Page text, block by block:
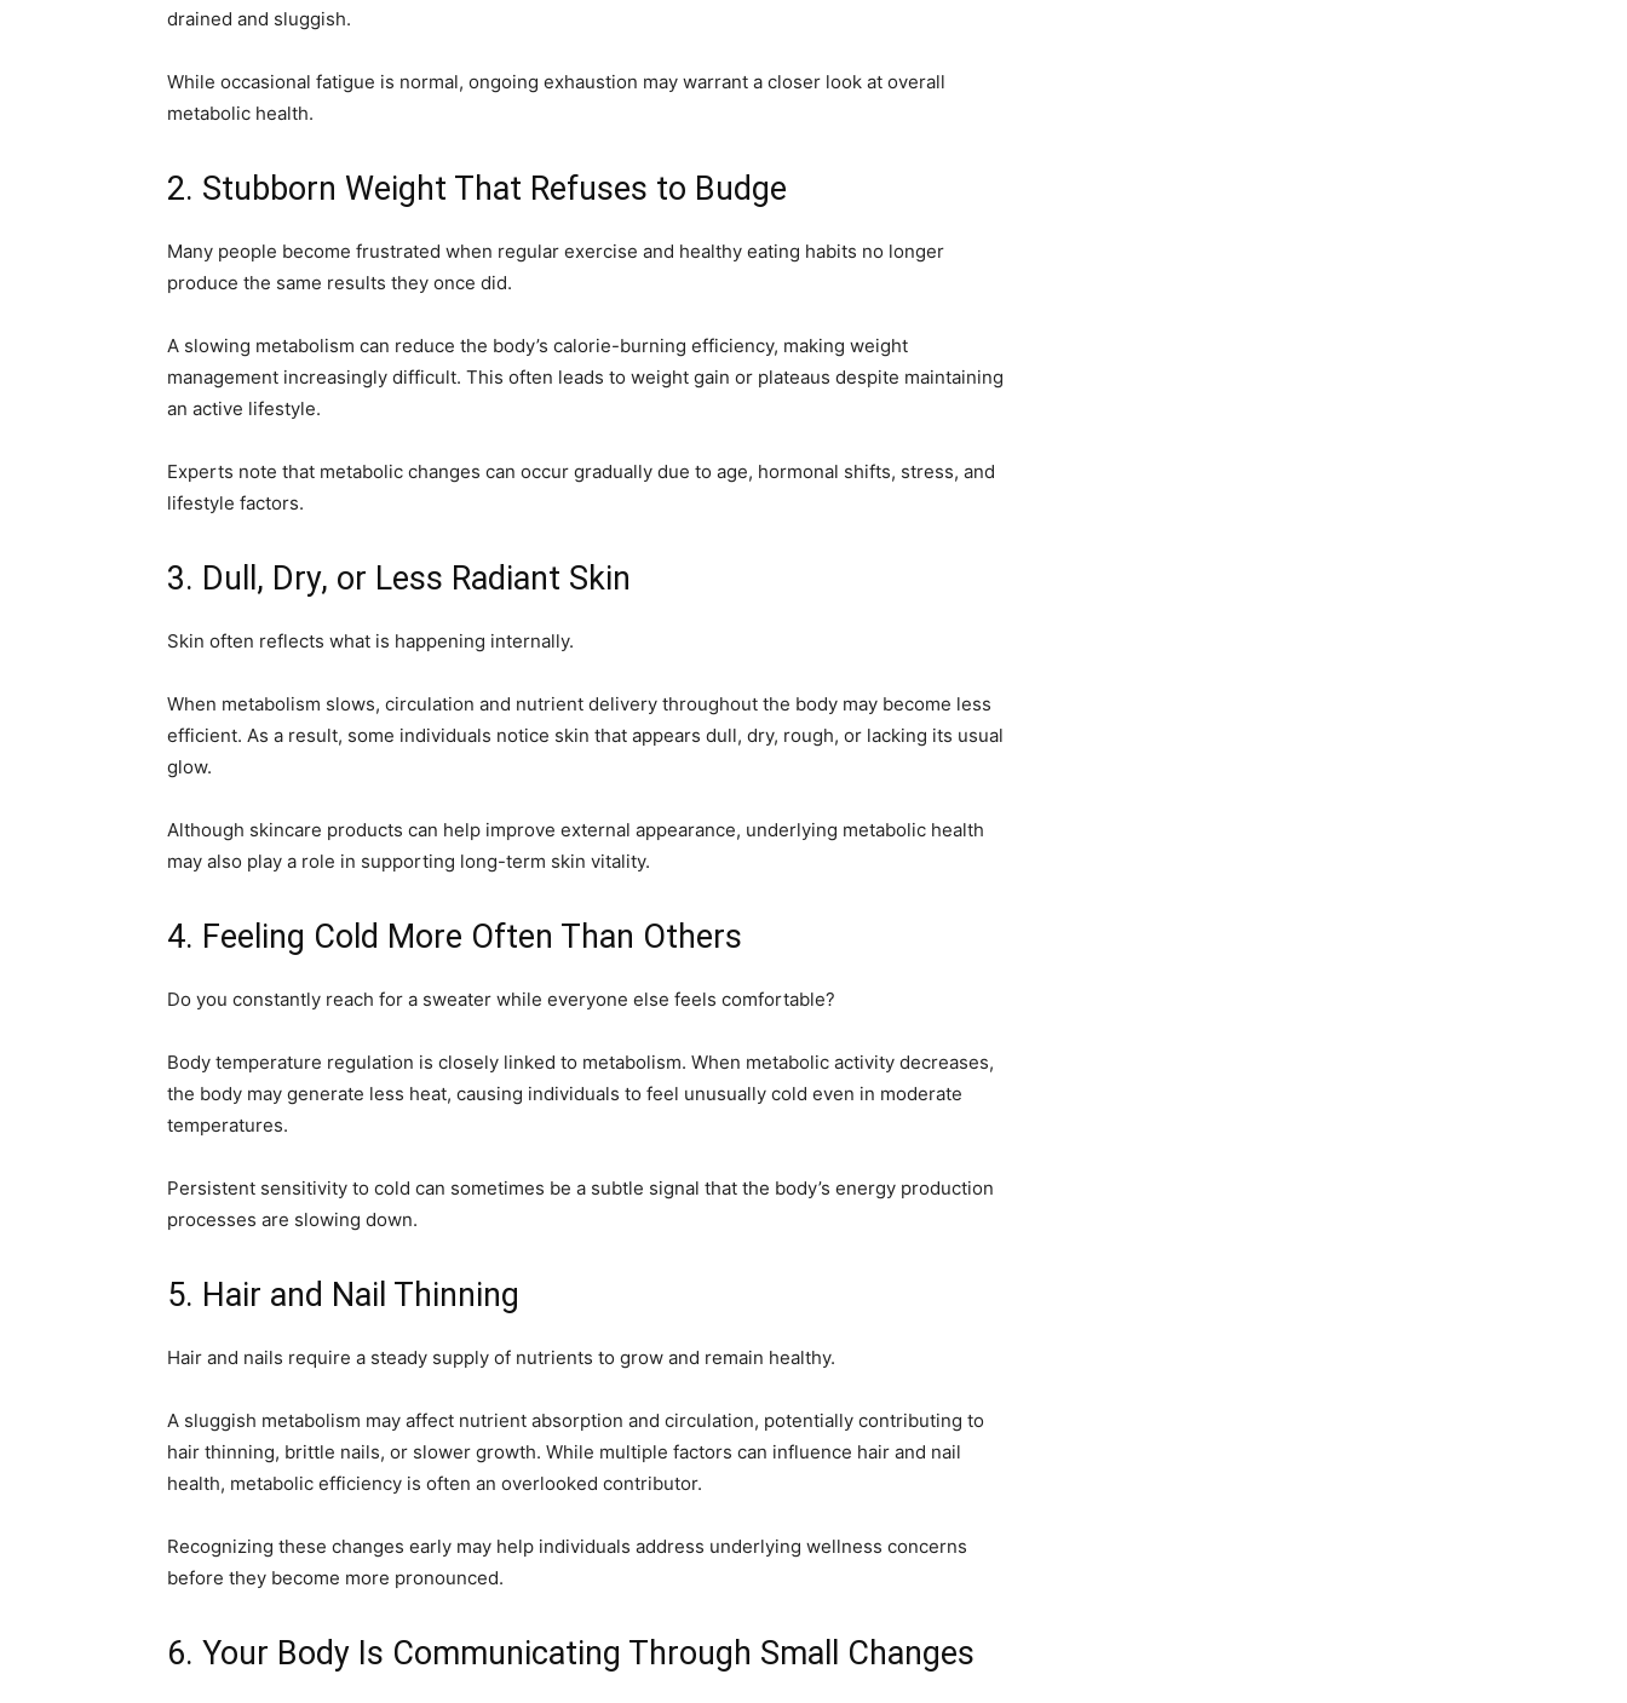
drained and sluggish.
While occasional fatigue is normal, ongoing exhaustion may warrant a closer look at overall
metabolic health.
2. Stubborn Weight That Refuses to Budge
Many people become frustrated when regular exercise and healthy eating habits no longer
produce the same results they once did.
A slowing metabolism can reduce the body’s calorie-burning efficiency, making weight
management increasingly difficult. This often leads to weight gain or plateaus despite maintaining
an active lifestyle.
Experts note that metabolic changes can occur gradually due to age, hormonal shifts, stress, and
lifestyle factors.
3. Dull, Dry, or Less Radiant Skin
Skin often reflects what is happening internally.
When metabolism slows, circulation and nutrient delivery throughout the body may become less
efficient. As a result, some individuals notice skin that appears dull, dry, rough, or lacking its usual
glow.
Although skincare products can help improve external appearance, underlying metabolic health
may also play a role in supporting long-term skin vitality.
4. Feeling Cold More Often Than Others
Do you constantly reach for a sweater while everyone else feels comfortable?
Body temperature regulation is closely linked to metabolism. When metabolic activity decreases,
the body may generate less heat, causing individuals to feel unusually cold even in moderate
temperatures.
Persistent sensitivity to cold can sometimes be a subtle signal that the body’s energy production
processes are slowing down.
5. Hair and Nail Thinning
Hair and nails require a steady supply of nutrients to grow and remain healthy.
A sluggish metabolism may affect nutrient absorption and circulation, potentially contributing to
hair thinning, brittle nails, or slower growth. While multiple factors can influence hair and nail
health, metabolic efficiency is often an overlooked contributor.
Recognizing these changes early may help individuals address underlying wellness concerns
before they become more pronounced.
6. Your Body Is Communicating Through Small Changes